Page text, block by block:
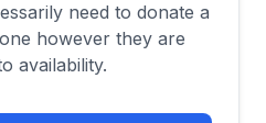
need to donate a
however they are
availability.